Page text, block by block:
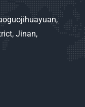
Jinan,